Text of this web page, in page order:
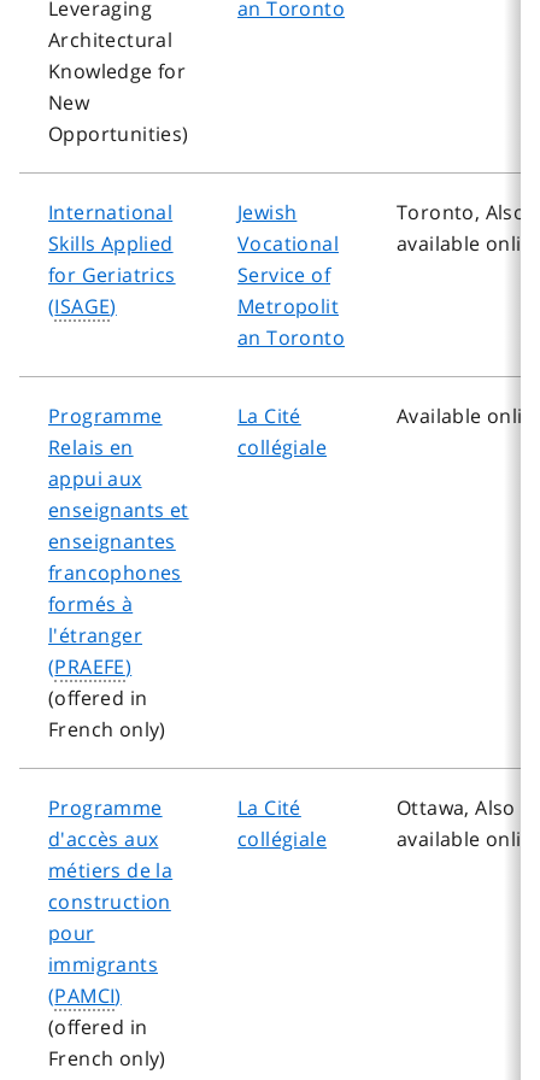
Leveraging
Architectural
Knowledge for
New
Opportunities)
an Toronto
International
Skills Applied
for Geriatrics
(ISAGE)
Jewish
Vocational
Service of
Metropolit
an Toronto
Toronto, Also
available
Programme
Relais en
appui aux
enseignants et
enseignantes
francophones
formés à
l'étranger
(PRAEFE)
(offered in
French only)
La Cité
collégiale
Available
Programme
d'accès aux
métiers de la
construction
pour
immigrants
(PAMCI)
(offered in
French only)
La Cité
collégiale
Ottawa, Also
available